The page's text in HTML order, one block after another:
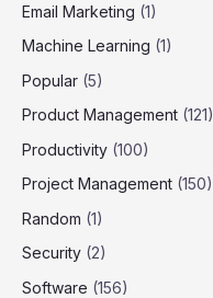
Email Marketing (1)
Machine Learning (1)
Popular (5)
Product Management (121)
Productivity (100)
Project Management (150)
Random (1)
Security (2)
Software (156)